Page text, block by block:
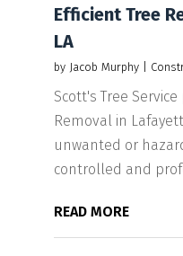
Efficient Tree
LA
by Jacob Murphy|
Scott's Tree
Removal in
unwanted or
controlled and
READ MORE